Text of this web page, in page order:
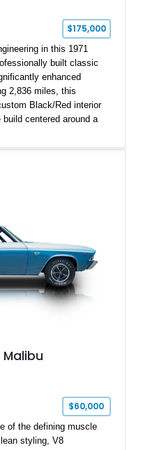
$175,000
in this 1971
built classic
enhanced
2,836 miles, this
Black/Red interior
centered around a
four-wheel disc
Malibu
$60,000
of the defining muscle
styling, V8